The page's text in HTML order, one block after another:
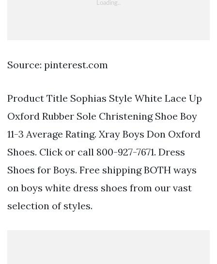
Source: pinterest.com
Product Title Sophias Style White Lace Up
Oxford Rubber Sole Christening Shoe Boy
11-3 Average Rating. Xray Boys Don Oxford
Shoes. Click or call 800-927-7671. Dress
Shoes for Boys. Free shipping BOTH ways
on boys white dress shoes from our vast
selection of styles.